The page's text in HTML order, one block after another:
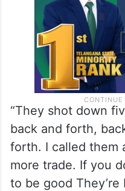
“They shot down
back and forth,
forth. I called them
more trade. If you
to be good